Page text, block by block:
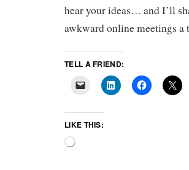
hear your ideas… and I’ll
awkward online meetings a
TELL A FRIEND:
LIKE THIS: